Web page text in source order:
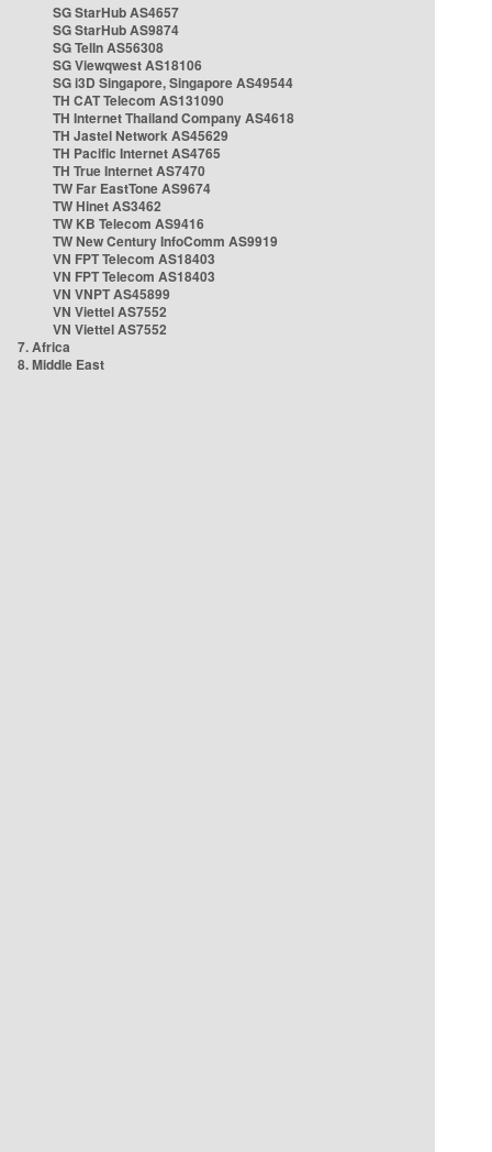
SG StarHub AS4657
SG StarHub AS9874
SG TelIn AS56308
SG Viewqwest AS18106
SG i3D Singapore, Singapore AS49544
TH CAT Telecom AS131090
TH Internet Thailand Company AS4618
TH Jastel Network AS45629
TH Pacific Internet AS4765
TH True Internet AS7470
TW Far EastTone AS9674
TW Hinet AS3462
TW KB Telecom AS9416
TW New Century InfoComm AS9919
VN FPT Telecom AS18403
VN FPT Telecom AS18403
VN VNPT AS45899
VN Viettel AS7552
VN Viettel AS7552
7. Africa
8. Middle East